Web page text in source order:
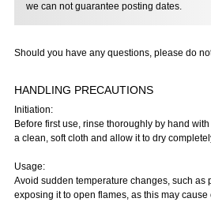
we can not guarantee posting dates.
Should you have any questions, please do
HANDLING PRECAUTIONS
Initiation:
Before first use, rinse thoroughly by hand
a clean, soft cloth and allow it to dry
Usage:
Avoid sudden temperature changes, such as
exposing it to open flames, as this may cause